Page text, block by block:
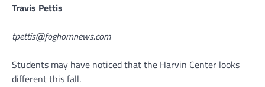
Travis Pettis
tpettis@foghornnews.com
Students may have noticed that the Harvin Center looks
different this fall.